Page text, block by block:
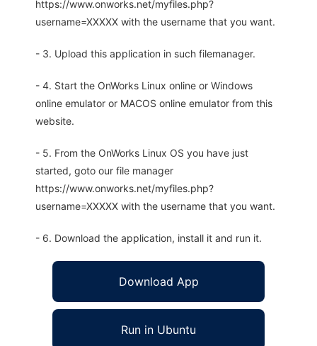
https://www.onworks.net/myfiles.php?
username=XXXXX with the username that you want.
- 3. Upload this application in such filemanager.
- 4. Start the OnWorks Linux online or Windows
online emulator or MACOS online emulator from this
website.
- 5. From the OnWorks Linux OS you have just
started, goto our file manager
https://www.onworks.net/myfiles.php?
username=XXXXX with the username that you want.
- 6. Download the application, install it and run it.
Download App
Run in Ubuntu